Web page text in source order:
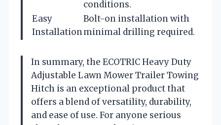
conditions.
Easy
Installation
Bolt-on installation with
minimal drilling required.
In summary, the ECOTRIC Heavy Duty
Adjustable Lawn Mower Trailer Towing
Hitch is an exceptional product that
offers a blend of versatility, durability,
and ease of use. For anyone serious